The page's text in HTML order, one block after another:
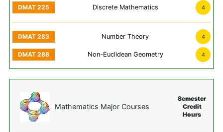
Discrete Mathematics 4
Number Theory 4
Non-Euclidean Geometry 4
Mathematics Major Courses
Semester
Credit
Hours